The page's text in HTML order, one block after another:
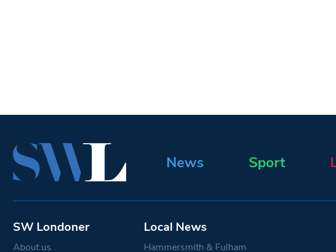
News Sport
SW Londoner
About us
Local News
Hammersmith & Fulham